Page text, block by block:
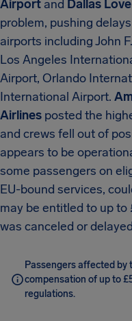
Airport and Dallas
problem, pushing
airports including John
Los Angeles
Airport, Orlando
International Airport.
Airlines posted the
and crews fell out of
appears to be
some passengers on
EU-bound services,
may be entitled to up
was canceled or
Passengers affected by
compensation of up to
regulations.